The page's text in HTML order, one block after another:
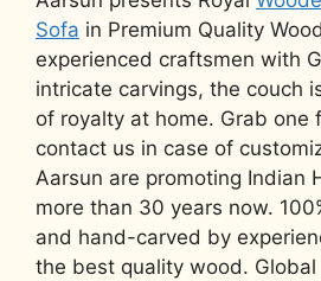
Sofa in Premium Quality
experienced craftsmen with
intricate carvings, the couch
of royalty at home. Grab one
contact us in case of
Aarsun are promoting Indian
more than 30 years now.
and hand-carved by
the best quality wood. Global